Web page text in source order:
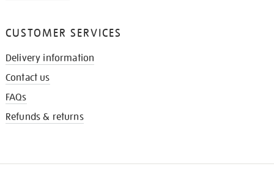
CUSTOMER SERVICES
Delivery information
Contact us
FAQs
Refunds & returns